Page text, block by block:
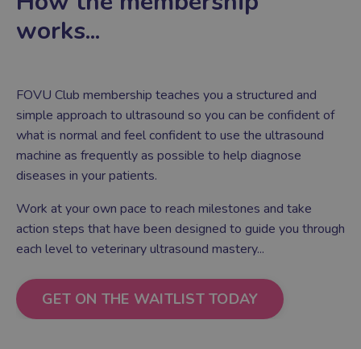
works...
FOVU Club membership teaches you a structured and
simple approach to ultrasound so you can be confident of
what is normal and feel confident to use the ultrasound
machine as frequently as possible to help diagnose
diseases in your patients.
Work at your own pace to reach milestones and take
action steps that have been designed to guide you through
each level to veterinary ultrasound mastery...
GET ON THE WAITLIST TODAY